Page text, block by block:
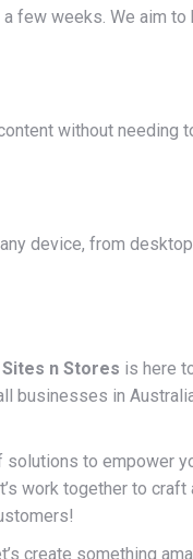
few weeks. We aim to
without needing
device, from
Sites n Stores is here
businesses in
solutions to empower
work together to craft
create something